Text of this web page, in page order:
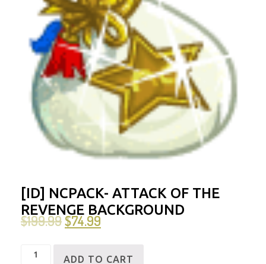
[ID] NCPACK- ATTACK OF THE
REVENGE BACKGROUND
$199.99$74.99
[ID]
ADD TO CART